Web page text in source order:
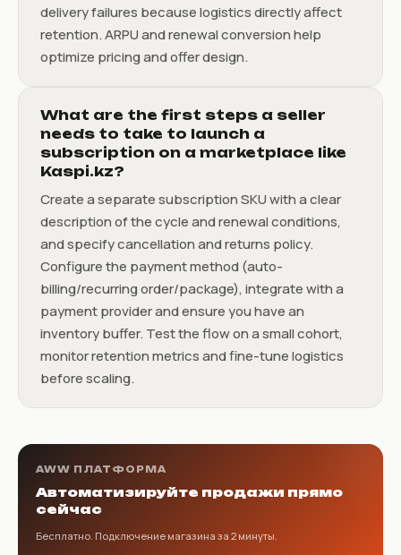
delivery failures because logistics directly affect
retention. ARPU and renewal conversion help
optimize pricing and offer design.
What are the first steps a seller
needs to take to launch a
subscription on a marketplace like
Kaspi.kz?
Create a separate subscription SKU with a clear
description of the cycle and renewal conditions,
and specify cancellation and returns policy.
Configure the payment method (auto-
billing/recurring order/package), integrate with a
payment provider and ensure you have an
inventory buffer. Test the flow on a small cohort,
monitor retention metrics and fine-tune logistics
before scaling.
AWW ПЛАТФОРМА
Автоматизируйте продажи прямо
сейчас
Бесплатно. Подключение магазина за 2 минуты.